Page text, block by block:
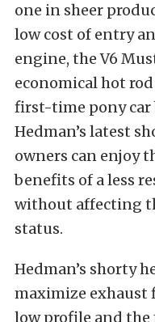
one in sheer
low cost of entry
engine, the V6
economical hot
first-time pony car
Hedman’s latest
owners can enjoy
benefits of a less
without affecting
status.
Hedman’s shorty
maximize
low profile and